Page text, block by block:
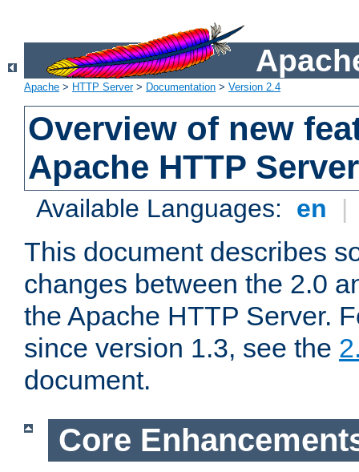
Apache > HTTP Server> Documentation > Version 2.4
Overview of new
Apache HTTP
Available Languages: en |
This document describes
changes between the 2.0
the Apache HTTP Server.
since version 1.3, see the
document.
Core